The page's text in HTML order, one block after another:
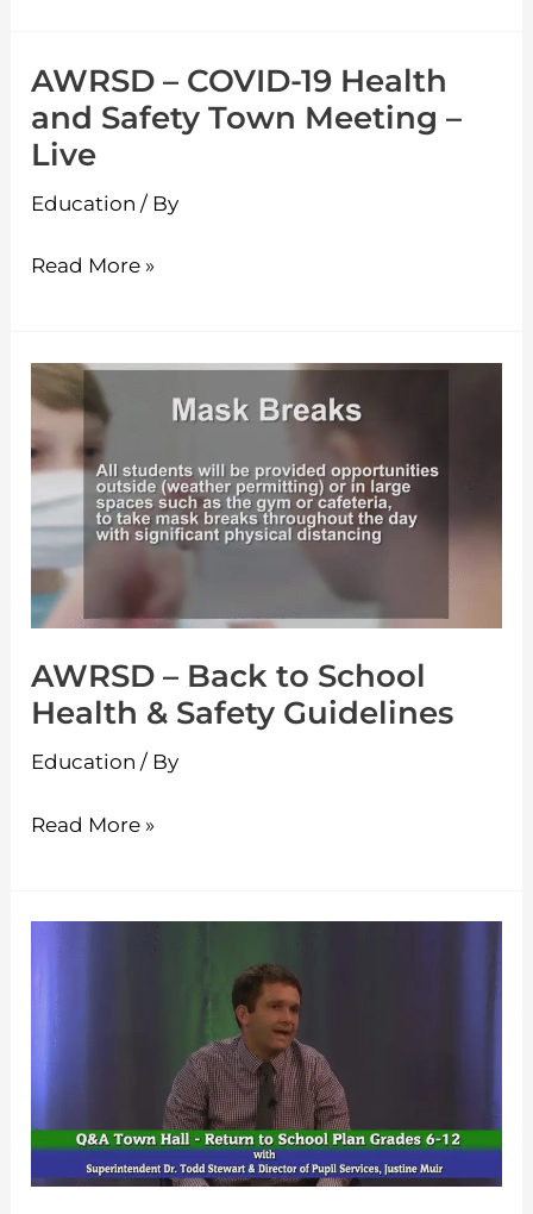
AWRSD – COVID-19 Health
and Safety Town Meeting –
Live
Education / By
AWRSD
–
COVID-
and
Meeting
–
Live
Read More »
AWRSD – Back to School
Health & Safety Guidelines
Education / By
AWRSD
–
Back
School
Health
&
Guidelines
Read More »
Q&A
Hall
with
Superintendent
Dr.